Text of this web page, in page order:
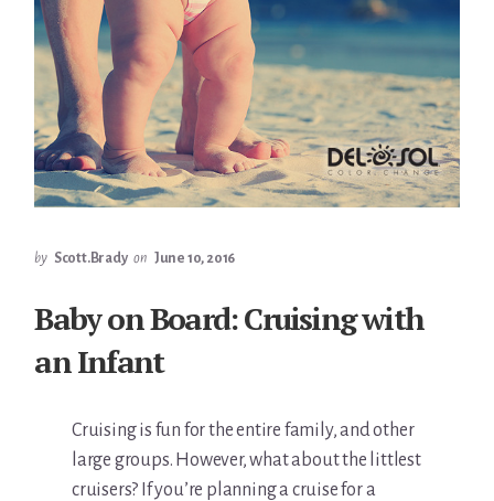
by Scott.Brady on June 10, 2016
Baby on Board: Cruising with
an Infant
Cruising is fun for the entire family, and other
large groups. However, what about the littlest
cruisers? If you’re planning a cruise for a